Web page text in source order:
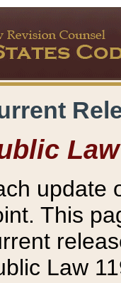
Law
update
This
Law